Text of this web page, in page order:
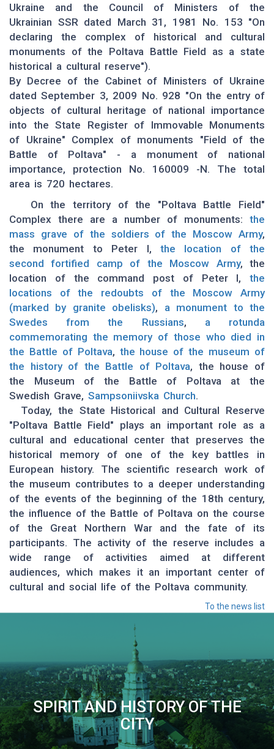
Ukraine and the Council of Ministers of the
Ukrainian SSR dated March 31, 1981 No. 153 "On
declaring the complex of historical and cultural
monuments of the Poltava Battle Field as a state
historical a cultural reserve").
By Decree of the Cabinet of Ministers of Ukraine
dated September 3, 2009 No. 928 "On the entry of
objects of cultural heritage of national importance
into the State Register of Immovable Monuments
of Ukraine" Complex of monuments "Field of the
Battle of Poltava" - a monument of national
importance, protection No. 160009 -N. The total
area is 720 hectares.
On the territory of the "Poltava Battle Field"
Complex there are a number of monuments: the
mass grave of the soldiers of the Moscow Army,
the monument to Peter I, the location of the
second fortified camp of the Moscow Army, the
location of the command post of Peter I, the
locations of the redoubts of the Moscow Army
(marked by granite obelisks), a monument to the
Swedes from the Russians, a rotunda
commemorating the memory of those who died in
the Battle of Poltava, the house of the museum of
the history of the Battle of Poltava, the house of
the Museum of the Battle of Poltava at the
Swedish Grave, Sampsoniivska Church.
Today, the State Historical and Cultural Reserve
"Poltava Battle Field" plays an important role as a
cultural and educational center that preserves the
historical memory of one of the key battles in
European history. The scientific research work of
the museum contributes to a deeper understanding
of the events of the beginning of the 18th century,
the influence of the Battle of Poltava on the course
of the Great Northern War and the fate of its
participants. The activity of the reserve includes a
wide range of activities aimed at different
audiences, which makes it an important center of
cultural and social life of the Poltava community.
To the news list
SPIRIT AND HISTORY OF THE
CITY